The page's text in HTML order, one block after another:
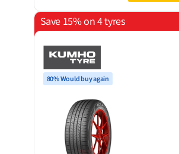
Save 15% on 4 tyres
80% Would buy again